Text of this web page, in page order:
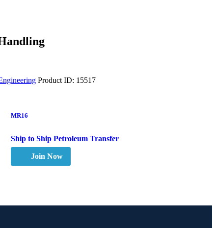
Product ID: 15517
MR16
Ship to Ship Petroleum Transfer
Join Now